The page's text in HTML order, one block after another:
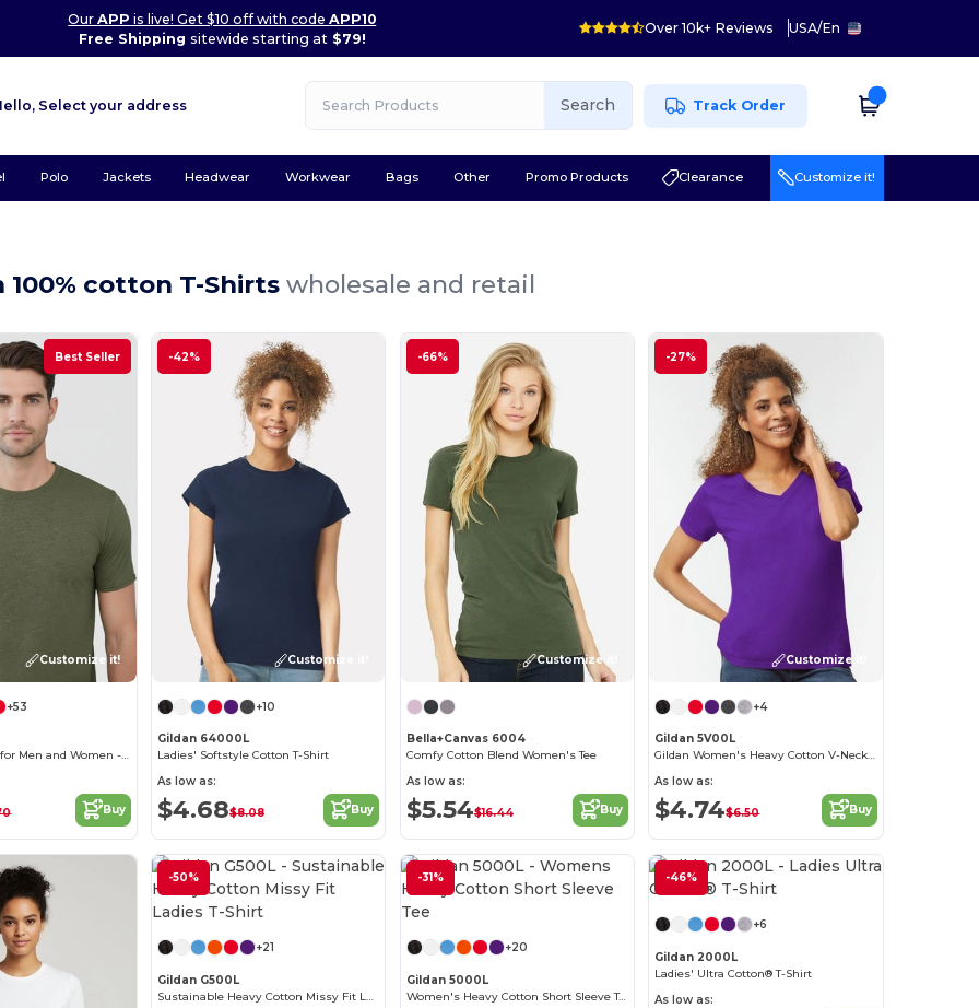
OurAPP is live! Get $10 off with codeAPP10
Free Shipping sitewide starting at$79!
Over 10k+ Reviews USA/En
Select your address Search Track Order
Polo Jackets Headwear Workwear Bags Other Promo Products Clearance Customize it!
100% cotton T-Shirtswholesale and retail
Best Seller
Customize it!
+53
Softstyle T-Shirt for Men and Women - Comfortable and Durable
Buy
-42%
Customize it!
+10
Gildan 64000L
Ladies' Softstyle Cotton T-Shirt
As low as:
$4.68$8.08 Buy
-66%
Customize it!
Bella+Canvas 6004
Comfy Cotton Blend Women's Tee
As low as:
$5.54$16.44 Buy
-27%
Customize it!
+4
Gildan 5V00L
Gildan Women's Heavy Cotton V-Neck Tee with Tearaway Label
As low as:
$4.74$6.50 Buy
-50%
Customize it!
+21
Gildan G500L
Sustainable Heavy Cotton Missy Fit Ladies T-Shirt
-31%
+20
Gildan 5000L
Women's Heavy Cotton Short Sleeve Tee
-46%
+6
Gildan 2000L
Ladies' Ultra Cotton® T-Shirt
As low as: